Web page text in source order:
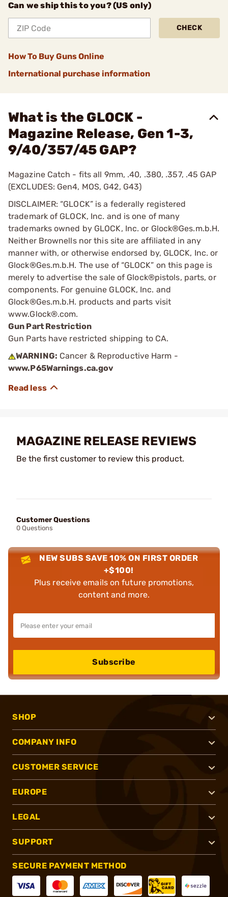
Can we ship this to you? (US only)
CHECK
How To Buy Guns Online
International purchase information
What is the GLOCK -
Magazine Release, Gen 1-3,
9/40/357/45 GAP?
Magazine Catch - fits all 9mm, .40, .380, .357, .45 GAP
(EXCLUDES: Gen4, MOS, G42, G43)
DISCLAIMER: “GLOCK” is a federally registered
trademark of GLOCK, Inc. and is one of many
trademarks owned by GLOCK, Inc. or Glock®Ges.m.b.H.
Neither Brownells nor this site are affiliated in any
manner with, or otherwise endorsed by, GLOCK, Inc. or
Glock®Ges.m.b.H. The use of “GLOCK” on this page is
merely to advertise the sale of Glock®pistols, parts, or
components. For genuine GLOCK, Inc. and
Glock®Ges.m.b.H. products and parts visit
www.Glock®.com.
Gun Part Restriction
Gun Parts have restricted shipping to CA.
WARNING: Cancer & Reproductive Harm -
www.P65Warnings.ca.gov
MAGAZINE RELEASE REVIEWS
Be the first customer to review this product.
Customer Questions
0 Questions
NEW SUBS SAVE 10% ON FIRST ORDER
+$100!
Plus receive emails on future promotions,
content and more.
Subscribe
SHOP
COMPANY INFO
CUSTOMER SERVICE
EUROPE
LEGAL
SUPPORT
SECURE PAYMENT METHOD